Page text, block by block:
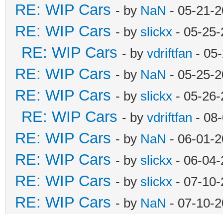
RE: WIP Cars - by NaN - 05-21-
RE: WIP Cars - by slickx - 05-
RE: WIP Cars - by vdriftfan -
RE: WIP Cars - by NaN - 05-25-
RE: WIP Cars - by slickx - 05-
RE: WIP Cars - by vdriftfan -
RE: WIP Cars - by NaN - 06-01-
RE: WIP Cars - by slickx - 06-
RE: WIP Cars - by slickx - 07-
RE: WIP Cars - by NaN - 07-10-